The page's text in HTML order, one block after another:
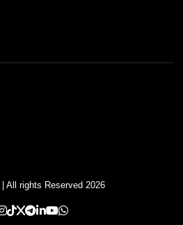
| All rights Reserved 2026